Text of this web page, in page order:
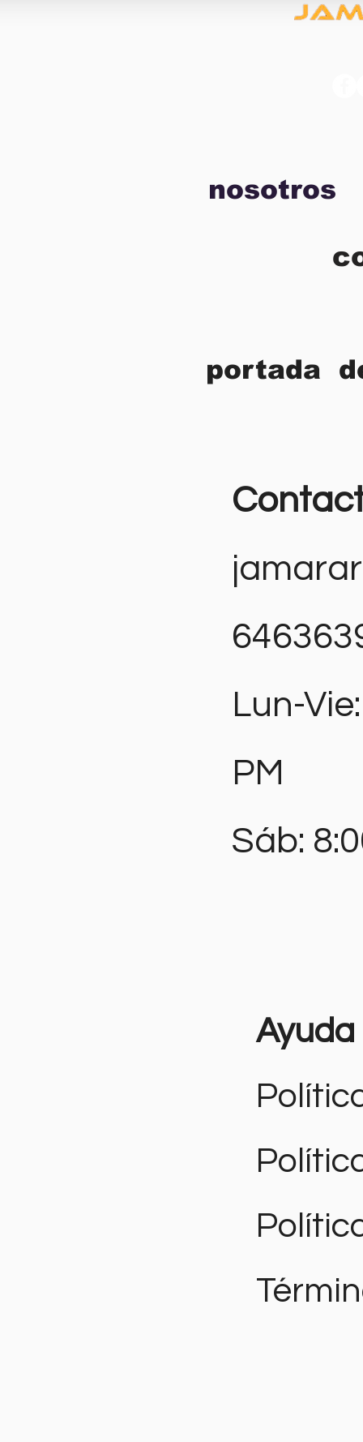
nosotros
portada
Lun-
PM
Sáb:
Ayuda